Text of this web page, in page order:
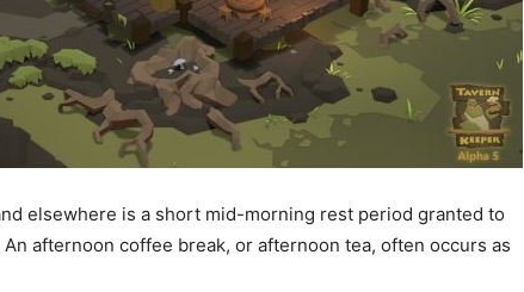
elsewhere is a short mid-morning rest period granted to
afternoon coffee break, or afternoon tea, often occurs as